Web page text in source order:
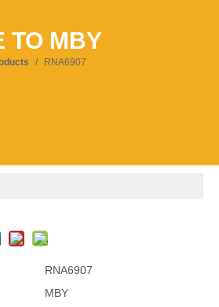
TO MBY
/ RNA6907
RNA6907
MBY